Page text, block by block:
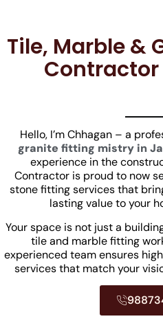
Tile, Marble &
Hello, I’m Chhagan – a
granite fitting mistry in
experience in the
Contractor is proud to now
stone fitting services that
lasting value to your
Your space is not just a
tile and marble fitting
experienced team ensures
services that match your